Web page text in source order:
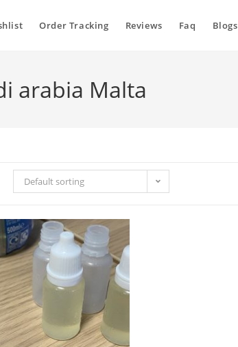
Order Tracking Reviews Faq Blogs
arabia Malta
Default sorting